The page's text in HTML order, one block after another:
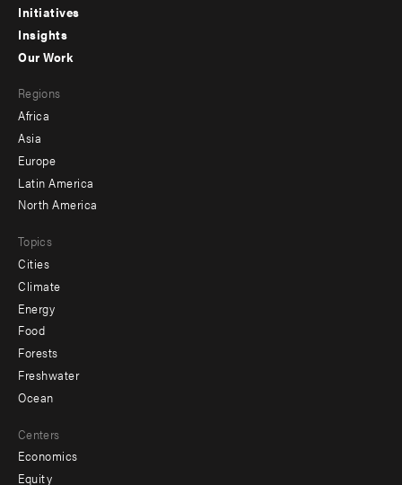
menu
-
Initiatives
Insights
menu
-
secondary
Our Work
Regions
Africa
Asia
Europe
Latin America
North America
Topics
Cities
Climate
Energy
Food
Forests
Freshwater
Ocean
Centers
Economics
Equity